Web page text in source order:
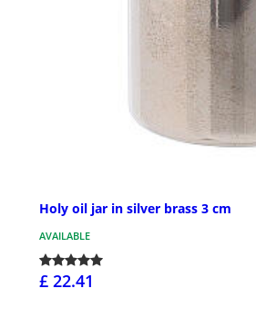
Holy oil jar in silver brass 3 cm
AVAILABLE
£ 22.41